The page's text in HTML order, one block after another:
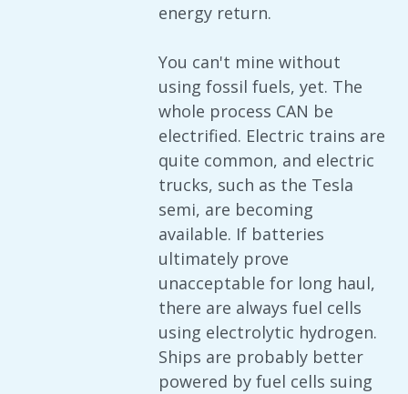
energy return.
You can't mine without
using fossil fuels, yet. The
whole process CAN be
electrified. Electric trains are
quite common, and electric
trucks, such as the Tesla
semi, are becoming
available. If batteries
ultimately prove
unacceptable for long haul,
there are always fuel cells
using electrolytic hydrogen.
Ships are probably better
powered by fuel cells suing